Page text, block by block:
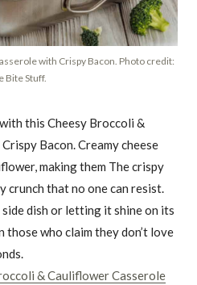
with Crispy Bacon. Photo credit:
Bite Stuff.
this Cheesy Broccoli &
Bacon. Creamy cheese
making them The crispy
crunch that no one can resist.
dish or letting it shine on its
those who claim they don’t love
& Cauliflower Casserole